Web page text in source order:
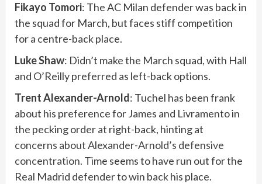
Fikayo Tomori: The AC Milan defender was back in
the squad for March, but faces stiff competition
for a centre-back place.
Luke Shaw: Didn’t make the March squad, with Hall
and O’Reilly preferred as left-back options.
Trent Alexander-Arnold: Tuchel has been frank
about his preference for James and Livramento in
the pecking order at right-back, hinting at
concerns about Alexander-Arnold’s defensive
concentration. Time seems to have run out for the
Real Madrid defender to win back his place.